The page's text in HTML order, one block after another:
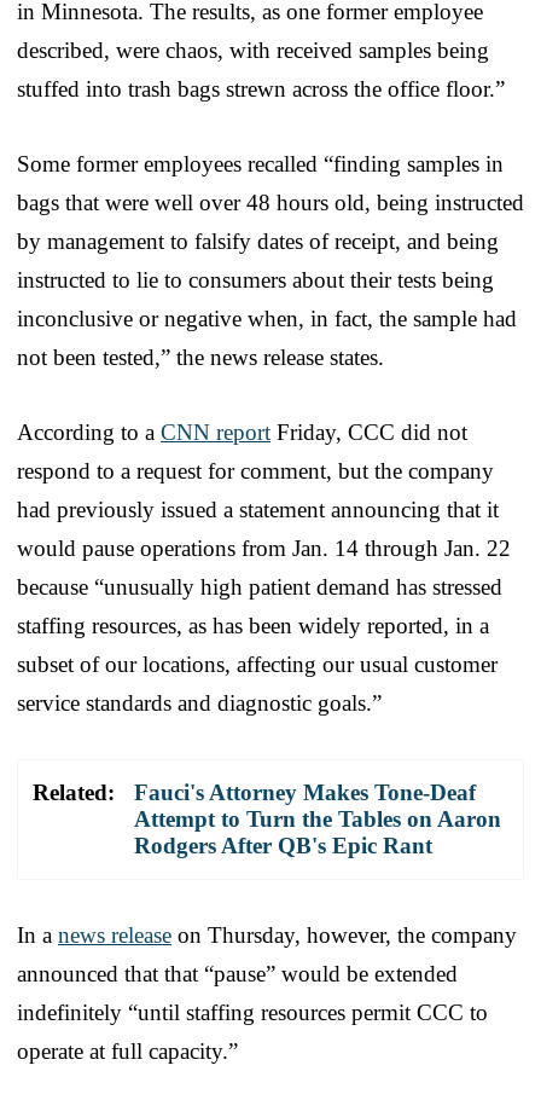
in Minnesota. The results, as one former employee
described, were chaos, with received samples being
stuffed into trash bags strewn across the office floor.”
Some former employees recalled “finding samples in
bags that were well over 48 hours old, being instructed
by management to falsify dates of receipt, and being
instructed to lie to consumers about their tests being
inconclusive or negative when, in fact, the sample had
not been tested,” the news release states.
According to a CNN report Friday, CCC did not
respond to a request for comment, but the company
had previously issued a statement announcing that it
would pause operations from Jan. 14 through Jan. 22
because “unusually high patient demand has stressed
staffing resources, as has been widely reported, in a
subset of our locations, affecting our usual customer
service standards and diagnostic goals.”
Related:
Fauci's Attorney Makes Tone-Deaf
Attempt to Turn the Tables on Aaron
Rodgers After QB's Epic Rant
In a news release on Thursday, however, the company
announced that that “pause” would be extended
indefinitely “until staffing resources permit CCC to
operate at full capacity.”